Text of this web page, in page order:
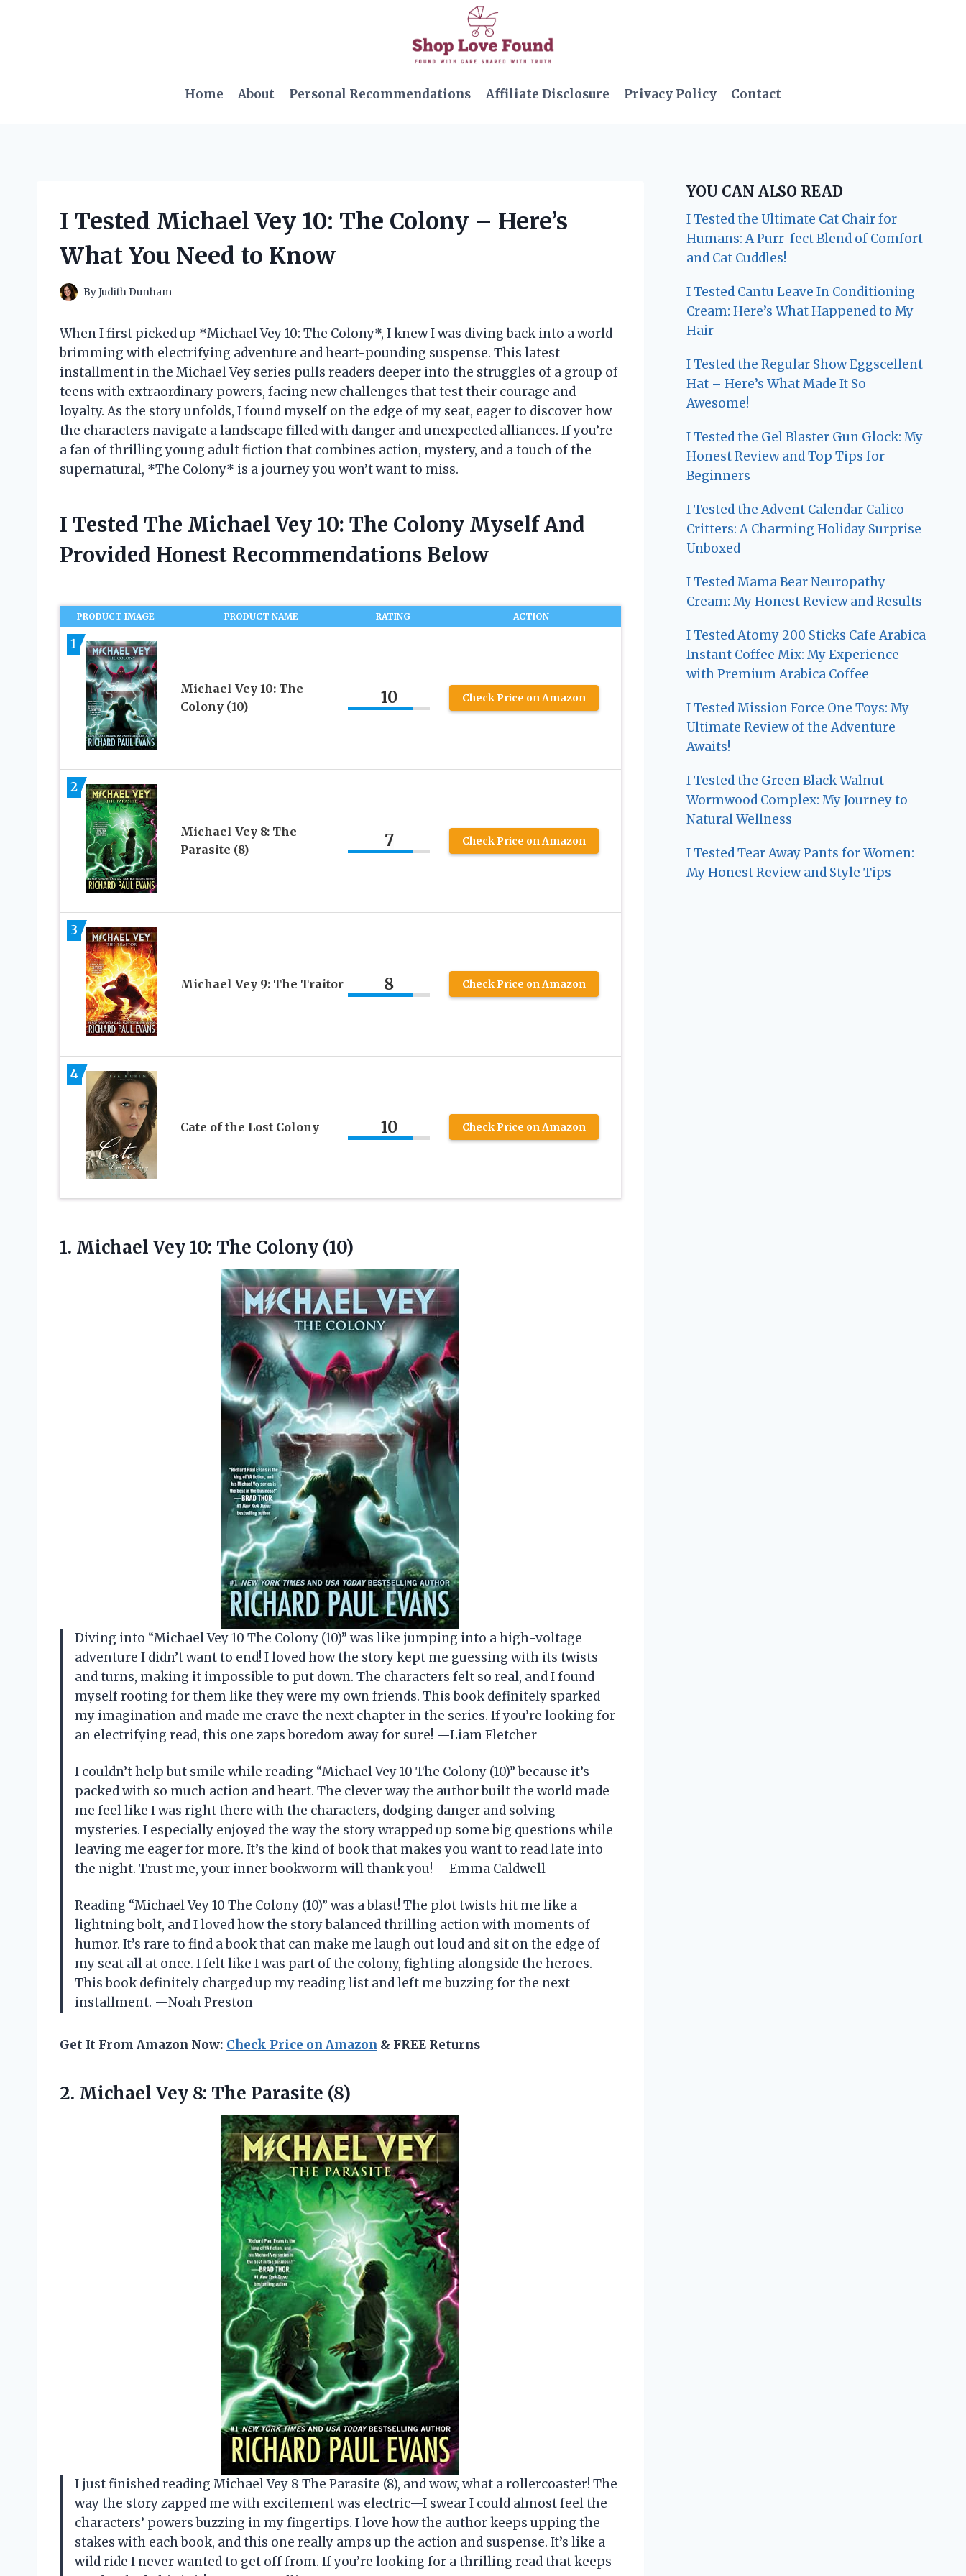
Home About Personal Recommendations Affiliate Disclosure Privacy Policy Contact
I Tested Michael Vey 10: The Colony – Here’s
What You Need to Know
ByJudith Dunham
When I first picked up *Michael Vey 10: The Colony*, I knew I was diving back into a world
brimming with electrifying adventure and heart-pounding suspense. This latest
installment in the Michael Vey series pulls readers deeper into the struggles of a group of
teens with extraordinary powers, facing new challenges that test their courage and
loyalty. As the story unfolds, I found myself on the edge of my seat, eager to discover how
the characters navigate a landscape filled with danger and unexpected alliances. If you’re
a fan of thrilling young adult fiction that combines action, mystery, and a touch of the
supernatural, *The Colony* is a journey you won’t want to miss.
I Tested The Michael Vey 10: The Colony Myself And
Provided Honest Recommendations Below
PRODUCT IMAGE PRODUCT NAME RATING ACTION
1
Michael Vey 10: The
Colony (10)
10 Check Price on Amazon
2
Michael Vey 8: The
Parasite (8)
7 Check Price on Amazon
3
Michael Vey 9: The Traitor 8 Check Price on Amazon
4
Cate of the Lost Colony 10 Check Price on Amazon
1. Michael Vey10: The Colony (10)
Diving into “Michael Vey 10 The Colony (10)” was like jumping into a high-voltage
adventure I didn’t want to end! I loved how the story kept me guessing with its twists
and turns, making it impossible to put down. The characters felt so real, and I found
myself rooting for them like they were my own friends. This book definitely sparked
my imagination and made me crave the next chapter in the series. If you’re looking for
an electrifying read, this one zaps boredom away for sure! —Liam Fletcher
I couldn’t help but smile while reading “Michael Vey 10 The Colony (10)” because it’s
packed with so much action and heart. The clever way the author built the world made
me feel like I was right there with the characters, dodging danger and solving
mysteries. I especially enjoyed the way the story wrapped up some big questions while
leaving me eager for more. It’s the kind of book that makes you want to read late into
the night. Trust me, your inner bookworm will thank you! —Emma Caldwell
Reading “Michael Vey 10 The Colony (10)” was a blast! The plot twists hit me like a
lightning bolt, and I loved how the story balanced thrilling action with moments of
humor. It’s rare to find a book that can make me laugh out loud and sit on the edge of
my seat all at once. I felt like I was part of the colony, fighting alongside the heroes.
This book definitely charged up my reading list and left me buzzing for the next
installment. —Noah Preston
Get It From Amazon Now: Check Price on Amazon & FREE Returns
2. Michael Vey 8: The Parasite (8)
I just finished reading Michael Vey 8 The Parasite (8), and wow, what a rollercoaster! The
way the story zapped me with excitement was electric—I swear I could almost feel the
characters’ powers buzzing in my fingertips. I love how the author keeps upping the
stakes with each book, and this one really amps up the action and suspense. It’s like a
wild ride I never wanted to get off from. If you’re looking for a thrilling read that keeps
YOU CAN ALSO READ
I Tested the Ultimate Cat Chair for
Humans: A Purr-fect Blend of Comfort
and Cat Cuddles!
I Tested Cantu Leave In Conditioning
Cream: Here’s What Happened to My
Hair
I Tested the Regular Show Eggscellent
Hat – Here’s What Made It So
Awesome!
I Tested the Gel Blaster Gun Glock: My
Honest Review and Top Tips for
Beginners
I Tested the Advent Calendar Calico
Critters: A Charming Holiday Surprise
Unboxed
I Tested Mama Bear Neuropathy
Cream: My Honest Review and Results
I Tested Atomy 200 Sticks Cafe Arabica
Instant Coffee Mix: My Experience
with Premium Arabica Coffee
I Tested Mission Force One Toys: My
Ultimate Review of the Adventure
Awaits!
I Tested the Green Black Walnut
Wormwood Complex: My Journey to
Natural Wellness
I Tested Tear Away Pants for Women:
My Honest Review and Style Tips